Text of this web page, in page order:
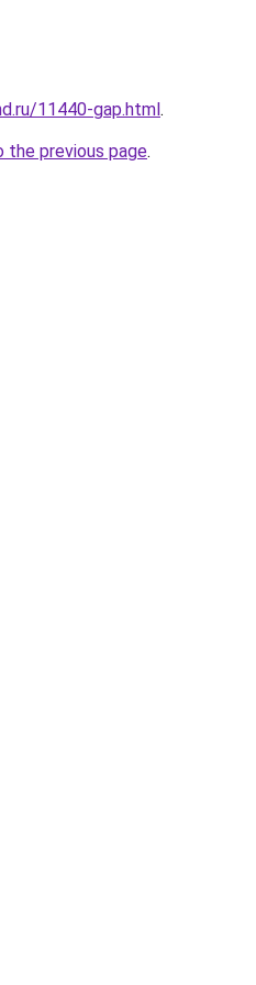
11440-gap.html.
the previous page.